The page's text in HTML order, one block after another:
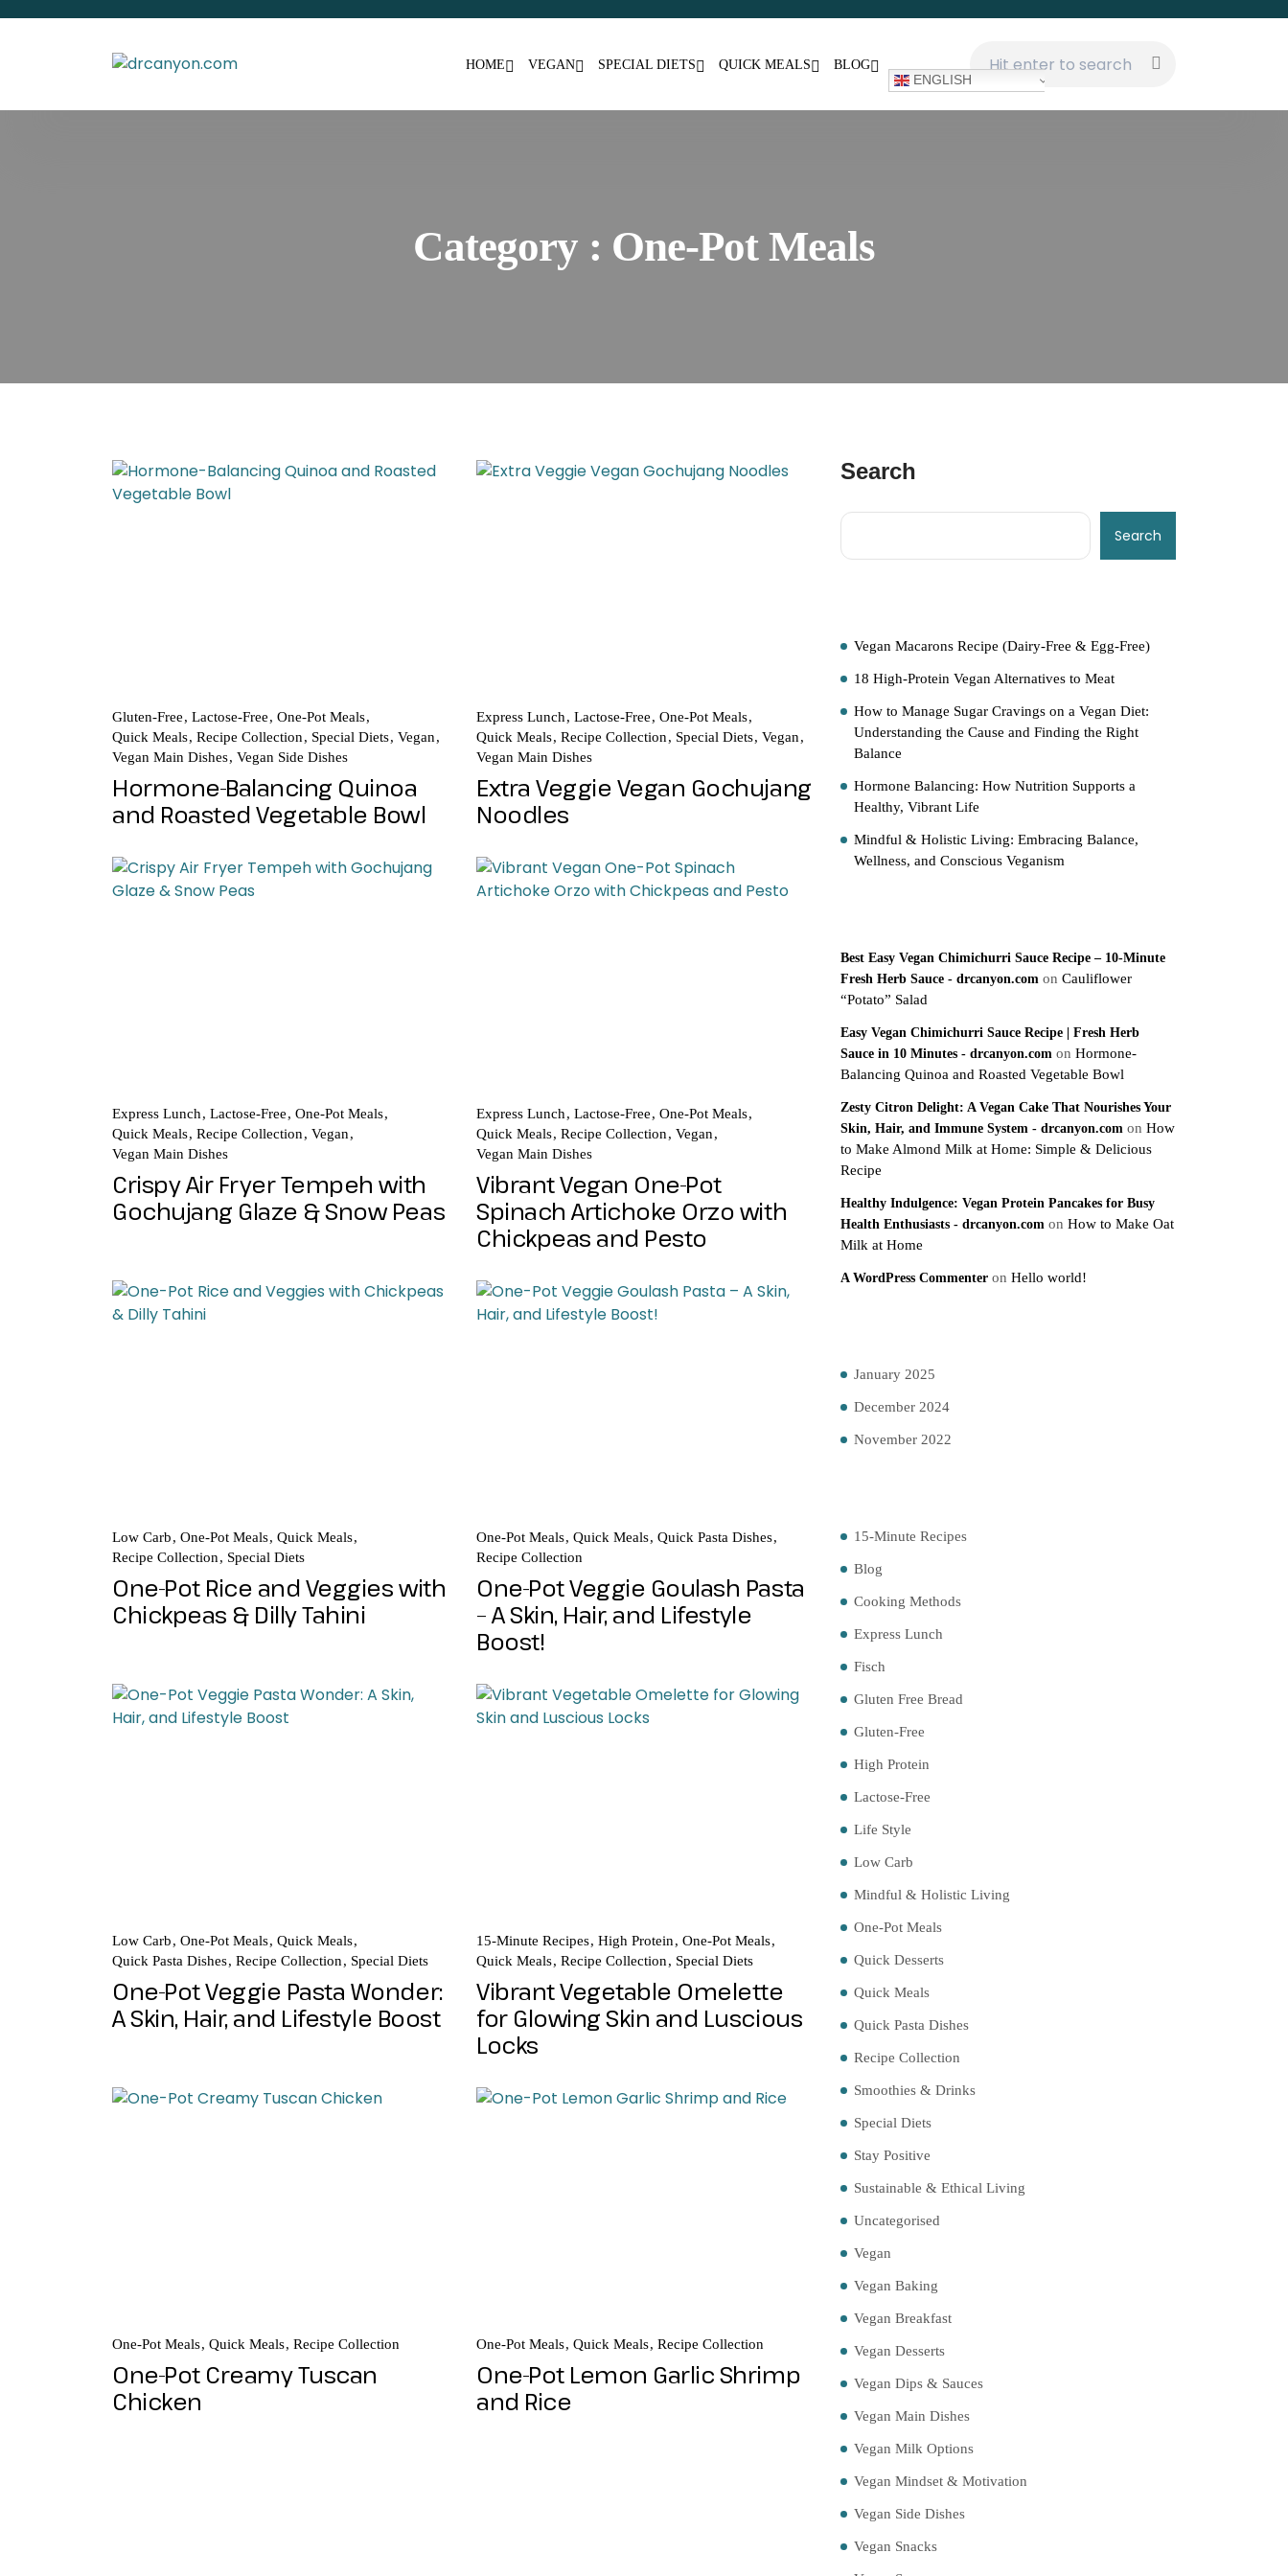
HOME VEGAN SPECIAL DIETS QUICK MEALS BLOG
ENGLISH
Category : One-Pot Meals
Gluten-Free Lactose-Free
One-Pot Meals
Quick Meals Recipe Collection Special Diets Vegan
Vegan Main Dishes Vegan Side Dishes
Hormone-Balancing Quinoa
and Roasted Vegetable Bowl
Express Lunch Lactose-Free
One-Pot Meals
Quick Meals Recipe Collection Special Diets Vegan
Vegan Main Dishes
Extra Veggie Vegan Gochujang
Noodles
Express Lunch Lactose-Free
One-Pot Meals
Quick Meals Recipe Collection
Vegan
Vegan Main Dishes
Crispy Air Fryer Tempeh with
Gochujang Glaze & Snow Peas
Express Lunch Lactose-Free
One-Pot Meals
Quick Meals Recipe Collection
Vegan
Vegan Main Dishes
Vibrant Vegan One-Pot
Spinach Artichoke Orzo with
Chickpeas and Pesto
Low Carb One-Pot Meals Quick Meals
Recipe Collection
Special Diets
One-Pot Rice and Veggies with
Chickpeas & Dilly Tahini
One-Pot Meals Quick Meals Quick Pasta Dishes
Recipe Collection
One-Pot Veggie Goulash Pasta
– A Skin, Hair, and Lifestyle
Boost!
Low Carb One-Pot Meals Quick Meals
Quick Pasta Dishes Recipe Collection Special Diets
One-Pot Veggie Pasta Wonder:
A Skin, Hair, and Lifestyle Boost
15-Minute Recipes High Protein
One-Pot Meals
Quick Meals Recipe Collection Special Diets
Vibrant Vegetable Omelette
for Glowing Skin and Luscious
Locks
One-Pot Meals Quick Meals Recipe Collection
One-Pot Creamy Tuscan
Chicken
One-Pot Meals Quick Meals Recipe Collection
One-Pot Lemon Garlic Shrimp
and Rice
Search
Search
Vegan Macarons Recipe (Dairy-Free & Egg-Free)
18 High-Protein Vegan Alternatives to Meat
How to Manage Sugar Cravings on a Vegan Diet:
Understanding the Cause and Finding the Right
Balance
Hormone Balancing: How Nutrition Supports a
Healthy, Vibrant Life
Mindful & Holistic Living: Embracing Balance,
Wellness, and Conscious Veganism
Best Easy Vegan Chimichurri Sauce Recipe – 10-Minute
Fresh Herb Sauce - drcanyon.com on Cauliflower
“Potato” Salad
Easy Vegan Chimichurri Sauce Recipe | Fresh Herb
Sauce in 10 Minutes - drcanyon.com on Hormone-
Balancing Quinoa and Roasted Vegetable Bowl
Zesty Citron Delight: A Vegan Cake That Nourishes Your
Skin, Hair, and Immune System - drcanyon.com on How
to Make Almond Milk at Home: Simple & Delicious
Recipe
Healthy Indulgence: Vegan Protein Pancakes for Busy
Health Enthusiasts - drcanyon.com on How to Make Oat
Milk at Home
A WordPress Commenter on Hello world!
January 2025
December 2024
November 2022
15-Minute Recipes
Blog
Cooking Methods
Express Lunch
Fisch
Gluten Free Bread
Gluten-Free
High Protein
Lactose-Free
Life Style
Low Carb
Mindful & Holistic Living
One-Pot Meals
Quick Desserts
Quick Meals
Quick Pasta Dishes
Recipe Collection
Smoothies & Drinks
Special Diets
Stay Positive
Sustainable & Ethical Living
Uncategorised
Vegan
Vegan Baking
Vegan Breakfast
Vegan Desserts
Vegan Dips & Sauces
Vegan Main Dishes
Vegan Milk Options
Vegan Mindset & Motivation
Vegan Side Dishes
Vegan Snacks